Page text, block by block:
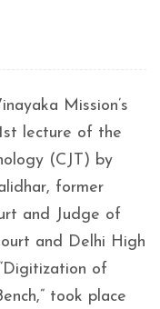
Mission’s
lecture of the
(CJT) by
former
and Judge of
and Delhi High
of
took place